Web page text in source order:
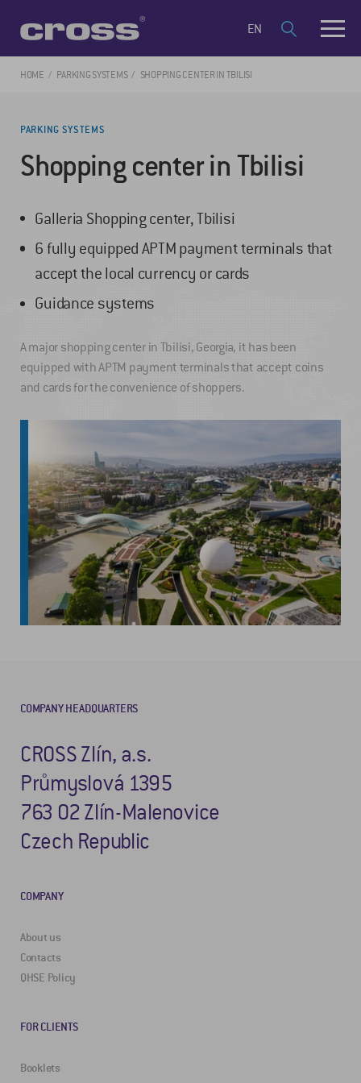
EN
HOME PARKING SYSTEMS SHOPPING CENTER IN TBILISI
PARKING SYSTEMS
Shopping center in Tbilisi
Galleria Shopping center, Tbilisi
6 fully equipped APTM payment terminals that
accept the local currency or cards
Guidance systems
A major shopping center in Tbilisi, Georgia, it has been
equipped with APTM payment terminals that accept coins
and cards for the convenience of shoppers.
COMPANY HEADQUARTERS
CROSS Zlín, a.s.
Průmyslová 1395
763 02 Zlín-Malenovice
Czech Republic
COMPANY
About us
Contacts
QHSE Policy
FOR CLIENTS
Booklets